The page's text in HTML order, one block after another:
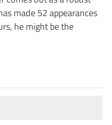
made 52 appearances
he might be the